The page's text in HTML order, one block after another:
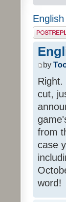
Post a reply
by
Right.
cut,
from
case
word!